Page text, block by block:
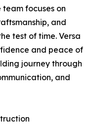
focuses on
and
test of time. Versa
and peace of
journey through
and